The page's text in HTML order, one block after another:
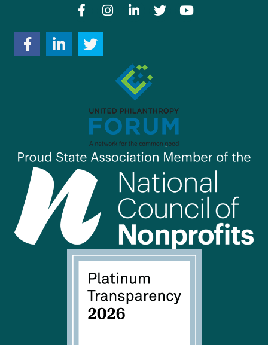
FacebookInstagramLinkedInTwitter YouTube